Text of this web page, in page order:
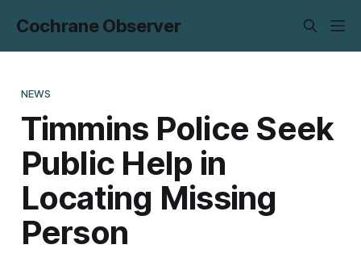
Cochrane Observer
NEWS
Timmins Police Seek
Public Help in
Locating Missing
Person